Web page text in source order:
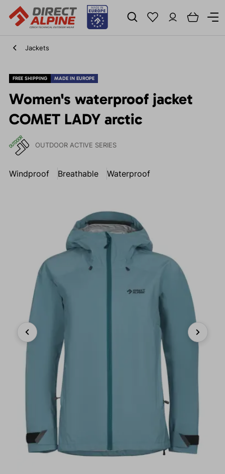
Jackets
FREE SHIPPING MADE IN EUROPE
Women's waterproof jacket
COMET LADY arctic
OUTDOOR ACTIVE SERIES
Windproof Breathable Waterproof
Previous Next